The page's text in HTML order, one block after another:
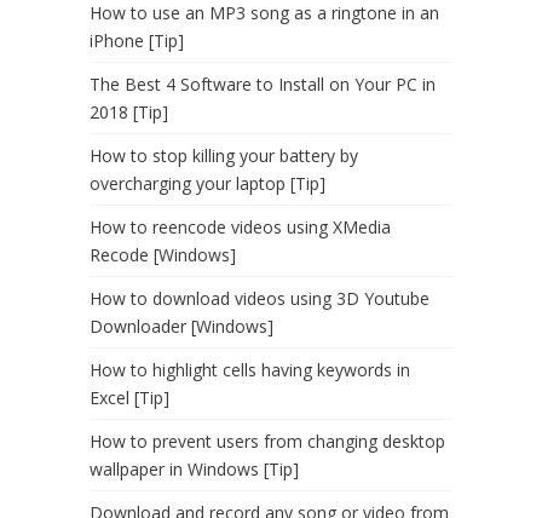
How to use an MP3 song as a ringtone in an
iPhone [Tip]
The Best 4 Software to Install on Your PC in
2018 [Tip]
How to stop killing your battery by
overcharging your laptop [Tip]
How to reencode videos using XMedia
Recode [Windows]
How to download videos using 3D Youtube
Downloader [Windows]
How to highlight cells having keywords in
Excel [Tip]
How to prevent users from changing desktop
wallpaper in Windows [Tip]
Download and record any song or video from